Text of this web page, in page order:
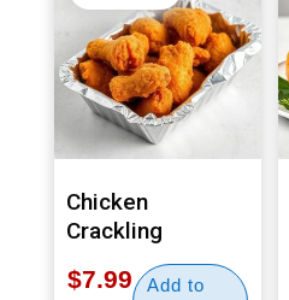
Chicken
Crackling
$7.99